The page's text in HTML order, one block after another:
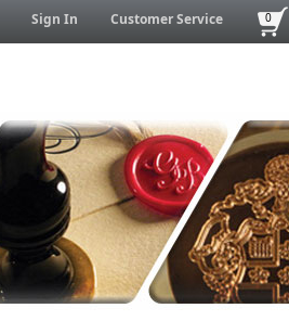
0
Sign In Customer Service